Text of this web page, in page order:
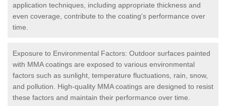
application techniques, including appropriate thickness and
even coverage, contribute to the coating's performance over
time.
Exposure to Environmental Factors: Outdoor surfaces painted
with MMA coatings are exposed to various environmental
factors such as sunlight, temperature fluctuations, rain, snow,
and pollution. High-quality MMA coatings are designed to resist
these factors and maintain their performance over time.